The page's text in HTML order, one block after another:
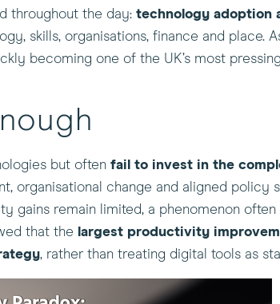
throughout the day: technology adoption
skills, organisations, finance and place.
becoming one of the UK’s most
but often fail to invest in the
organisational change and aligned policy
gains remain limited, a phenomenon
that the largest productivity
, rather than treating digital tools as